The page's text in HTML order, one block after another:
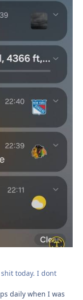
today. I dont
daily when I was